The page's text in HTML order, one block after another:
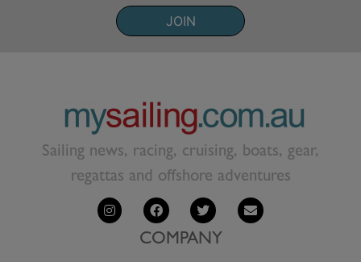
JOIN
Sailing news, racing, cruising, boats, gear,
regattas and offshore adventures
COMPANY